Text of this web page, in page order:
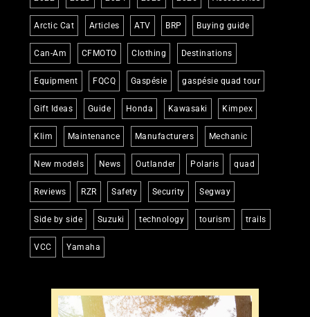
Arctic Cat Articles ATV BRP Buying guide
Can-Am CFMOTO Clothing Destinations
Equipment FQCQ Gaspésie gaspésie quad tour
Gift Ideas Guide Honda Kawasaki Kimpex
Klim Maintenance Manufacturers Mechanic
New models News Outlander Polaris quad
Reviews RZR Safety Security Segway
Side by side Suzuki technology tourism trails
VCC Yamaha